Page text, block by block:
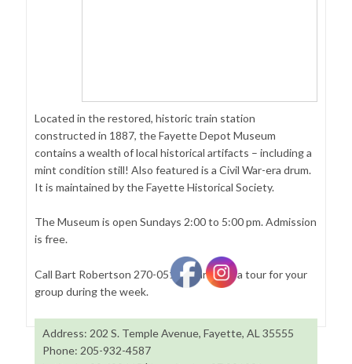
Located in the restored, historic train station
constructed in 1887, the Fayette Depot Museum
contains a wealth of local historical artifacts – including a
mint condition still! Also featured is a Civil War-era drum.
It is maintained by the Fayette Historical Society.
The Museum is open Sundays 2:00 to 5:00 pm. Admission
is free.
Call Bart Robertson 270-0519 to arrange a tour for your
group during the week.
Address: 202 S. Temple Avenue, Fayette, AL 35555
Phone: 205-932-4587